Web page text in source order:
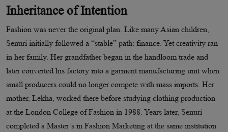
Inheritance of Intention
Fashion was never the original plan. Like many Asian children,
Senuri initially followed a “stable” path: finance. Yet creativity ran
in her family. Her grandfather began in the handloom trade and
later converted his factory into a garment manufacturing unit when
small producers could no longer compete with mass imports. Her
mother, Lekha, worked there before studying clothing production
at the London College of Fashion in 1988. Years later, Senuri
completed a Master’s in Fashion Marketing at the same institution